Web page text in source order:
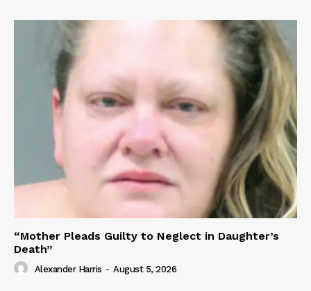
“Mother Pleads Guilty to Neglect in Daughter’s
Death”
Alexander Harris - August 5, 2026